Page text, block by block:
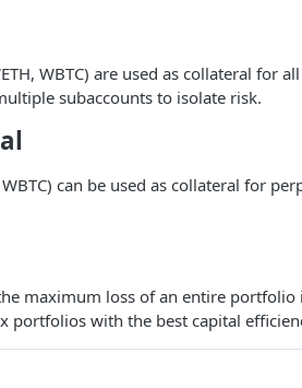
WBTC) are used as collateral for
subaccounts to isolate risk.
can be used as collateral for
maximum loss of an entire
portfolios with the best capital